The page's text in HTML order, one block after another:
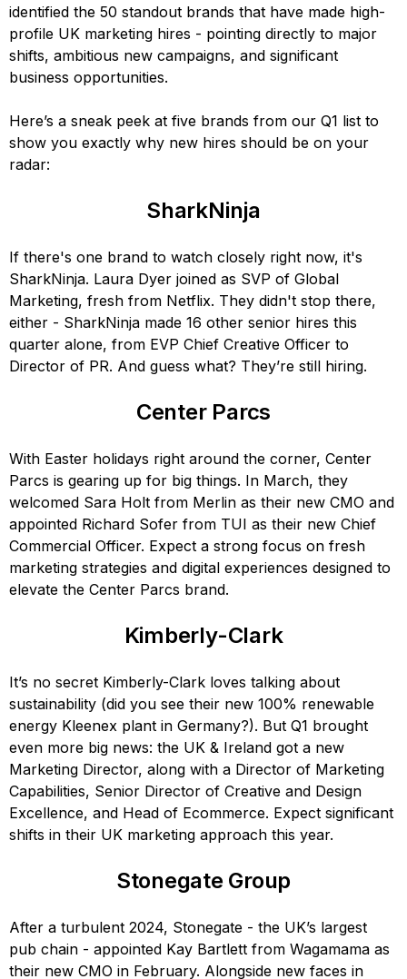
identified the 50 standout brands that have made high-
profile UK marketing hires - pointing directly to major
shifts, ambitious new campaigns, and significant
business opportunities.
Here’s a sneak peek at five brands from our Q1 list to
show you exactly why new hires should be on your
radar:
SharkNinja
If there's one brand to watch closely right now, it's
SharkNinja. Laura Dyer joined as SVP of Global
Marketing, fresh from Netflix. They didn't stop there,
either - SharkNinja made 16 other senior hires this
quarter alone, from EVP Chief Creative Officer to
Director of PR. And guess what? They’re still hiring.
Center Parcs
With Easter holidays right around the corner, Center
Parcs is gearing up for big things. In March, they
welcomed Sara Holt from Merlin as their new CMO and
appointed Richard Sofer from TUI as their new Chief
Commercial Officer. Expect a strong focus on fresh
marketing strategies and digital experiences designed to
elevate the Center Parcs brand.
Kimberly-Clark
It’s no secret Kimberly-Clark loves talking about
sustainability (did you see their new 100% renewable
energy Kleenex plant in Germany?). But Q1 brought
even more big news: the UK & Ireland got a new
Marketing Director, along with a Director of Marketing
Capabilities, Senior Director of Creative and Design
Excellence, and Head of Ecommerce. Expect significant
shifts in their UK marketing approach this year.
Stonegate Group
After a turbulent 2024, Stonegate - the UK’s largest
pub chain - appointed Kay Bartlett from Wagamama as
their new CMO in February. Alongside new faces in